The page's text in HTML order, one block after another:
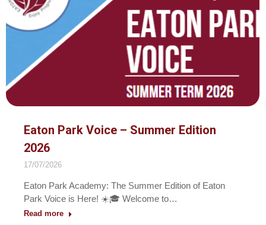
Eaton Park Voice – Summer Edition
2026
17/07/2026
Eaton Park Academy: The Summer Edition of Eaton
Park Voice is Here! ☀️🎓 Welcome to…
Read more